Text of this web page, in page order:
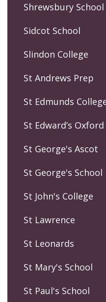
Shrewsbury School
Sidcot School
Slindon College
St Andrews Prep
St Edmunds
St Edward’s Oxford
St George's Ascot
St George's School
St John's College
St Lawrence
St Leonards
St Mary's School
St Paul's School